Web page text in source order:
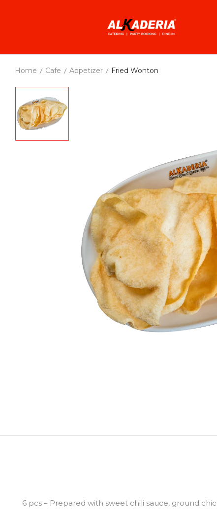
Home Cafe Appetizer Fried Wonton
6 pcs – Prepared with sweet chili sauce, ground